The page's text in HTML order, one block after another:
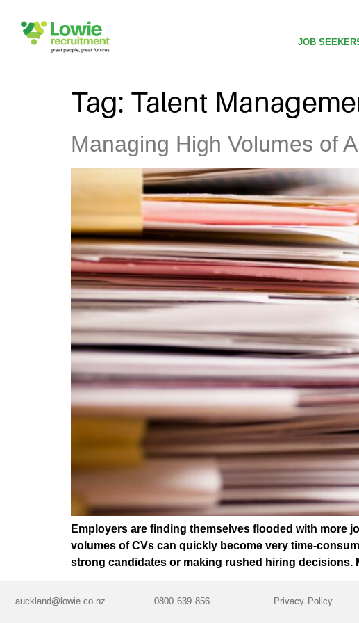
JOB
Tag: Talent
Managing High Volumes of
Employers are finding themselves flooded with more
volumes of CVs can quickly become very time-
strong candidates or making rushed hiring decisions.
auckland@lowie.co.nz 0800 639 856 Privacy Policy